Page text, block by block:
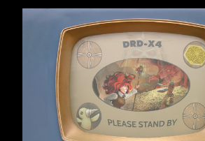
Forum software by XenForo™